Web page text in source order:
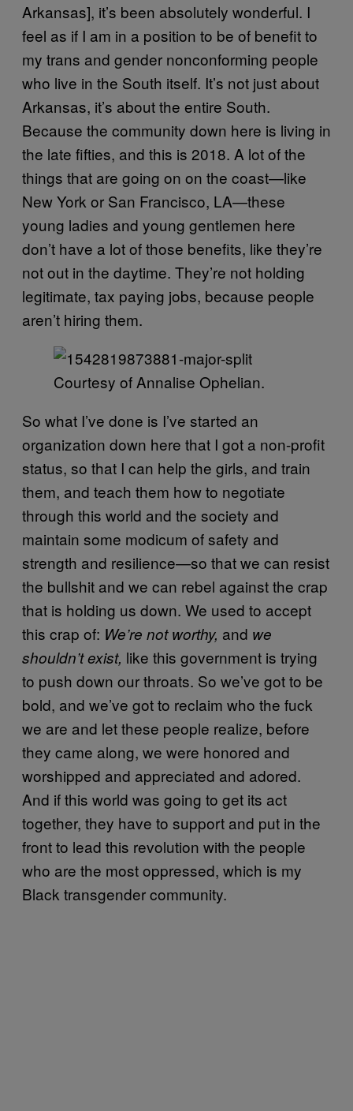
Arkansas], it’s been absolutely wonderful. I
feel as if I am in a position to be of benefit to
my trans and gender nonconforming people
who live in the South itself. It’s not just about
Arkansas, it’s about the entire South.
Because the community down here is living in
the late fifties, and this is 2018. A lot of the
things that are going on on the coast—like
New York or San Francisco, LA—these
young ladies and young gentlemen here
don’t have a lot of those benefits, like they’re
not out in the daytime. They’re not holding
legitimate, tax paying jobs, because people
aren’t hiring them.
Courtesy of Annalise Ophelian.
So what I’ve done is I’ve started an
organization down here that I got a non-profit
status, so that I can help the girls, and train
them, and teach them how to negotiate
through this world and the society and
maintain some modicum of safety and
strength and resilience—so that we can resist
the bullshit and we can rebel against the crap
that is holding us down. We used to accept
this crap of: We’re not worthy, and we
shouldn’t exist, like this government is trying
to push down our throats. So we’ve got to be
bold, and we’ve got to reclaim who the fuck
we are and let these people realize, before
they came along, we were honored and
worshipped and appreciated and adored.
And if this world was going to get its act
together, they have to support and put in the
front to lead this revolution with the people
who are the most oppressed, which is my
Black transgender community.